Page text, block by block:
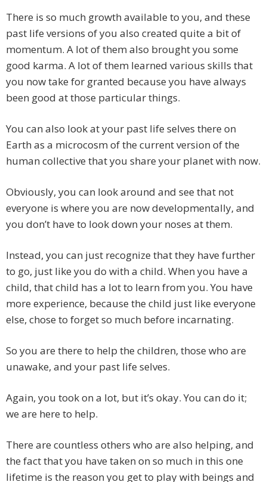
There is so much growth available to you, and these
past life versions of you also created quite a bit of
momentum. A lot of them also brought you some
good karma. A lot of them learned various skills that
you now take for granted because you have always
been good at those particular things.
You can also look at your past life selves there on
Earth as a microcosm of the current version of the
human collective that you share your planet with now.
Obviously, you can look around and see that not
everyone is where you are now developmentally, and
you don’t have to look down your noses at them.
Instead, you can just recognize that they have further
to go, just like you do with a child. When you have a
child, that child has a lot to learn from you. You have
more experience, because the child just like everyone
else, chose to forget so much before incarnating.
So you are there to help the children, those who are
unawake, and your past life selves.
Again, you took on a lot, but it’s okay. You can do it;
we are here to help.
There are countless others who are also helping, and
the fact that you have taken on so much in this one
lifetime is the reason you get to play with beings and